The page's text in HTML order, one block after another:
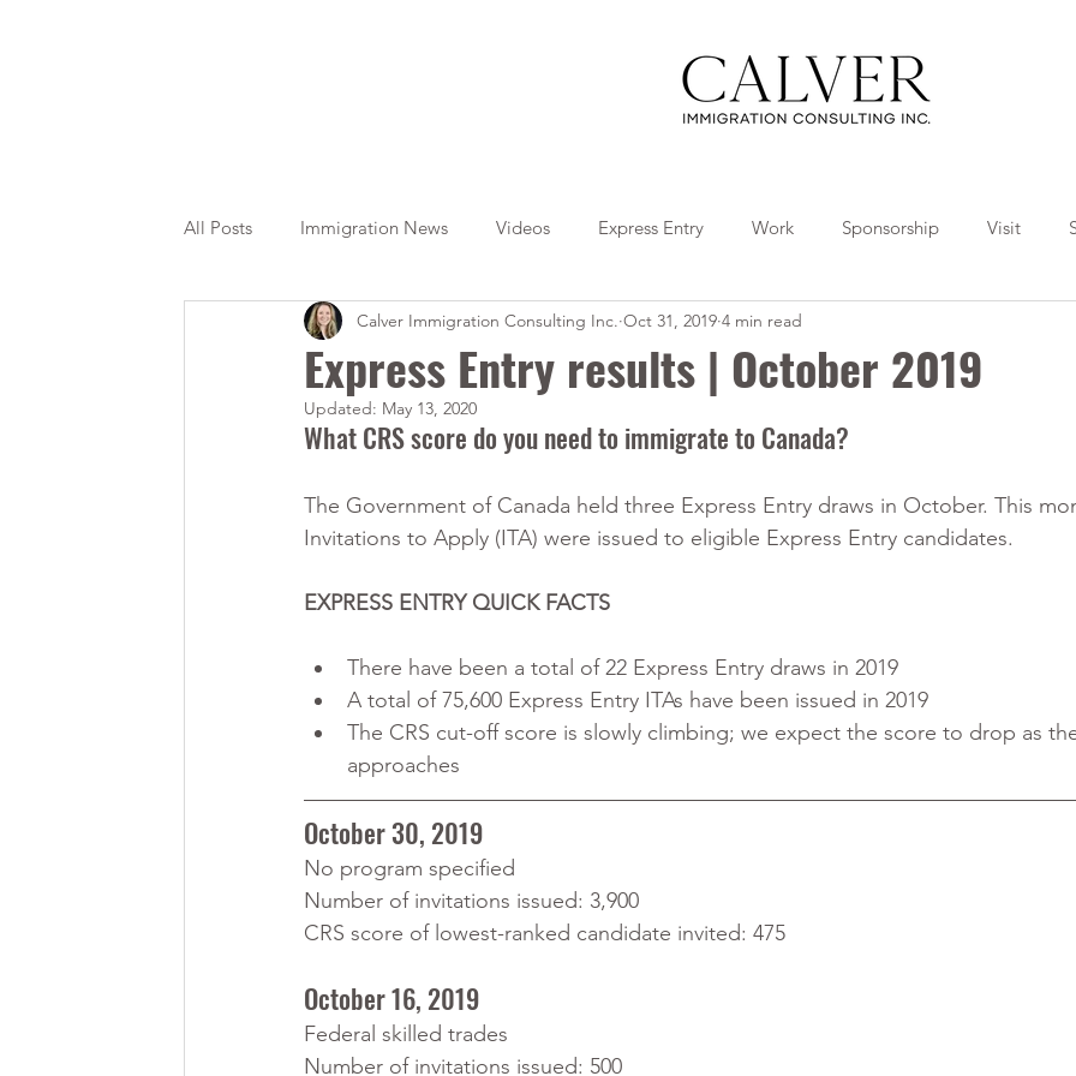
All Posts Immigration News Videos Express Entry Work Sponsorship Visit
Citizenship OINP Jade Travel Tips Collaborations
Express Entry results | October 2019
Calver Immigration Consulting Inc. Oct 31, 2019 4 min read
Updated: May 13, 2020
What CRS score do you need to immigrate to Canada?
The Government of Canada held three Express Entry draws in October. This
Invitations to Apply (ITA) were issued to eligible Express Entry candidates.
EXPRESS ENTRY QUICK FACTS
There have been a total of 22 Express Entry draws in 2019
A total of 75,600 Express Entry ITAs have been issued in 2019
The CRS cut-off score is slowly climbing; we expect the score to drop as
approaches
October 30, 2019
No program specified
Number of invitations issued: 3,900
CRS score of lowest-ranked candidate invited: 475
October 16, 2019
Federal skilled trades
Number of invitations issued: 500